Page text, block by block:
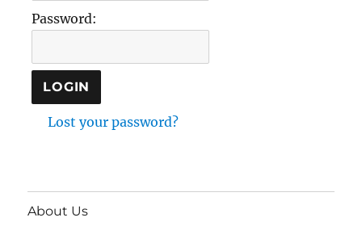
Password:
Lost your password?
About Us